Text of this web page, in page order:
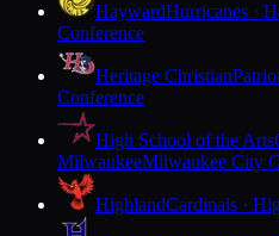
HaywardHurricanes ·
Conference
Heritage Christian
Conference
High School of the Arts
MilwaukeeMilwaukee City
HighlandCardinals ·